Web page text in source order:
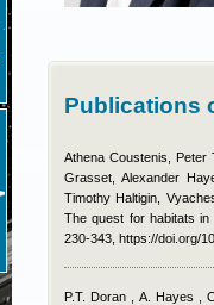
Publications
Athena Coustenis, Peter
Grasset, Alexander
Timothy Haltigin,
The quest for habitats
230-343, https://doi.org/
P.T. Doran , A. Hayes ,